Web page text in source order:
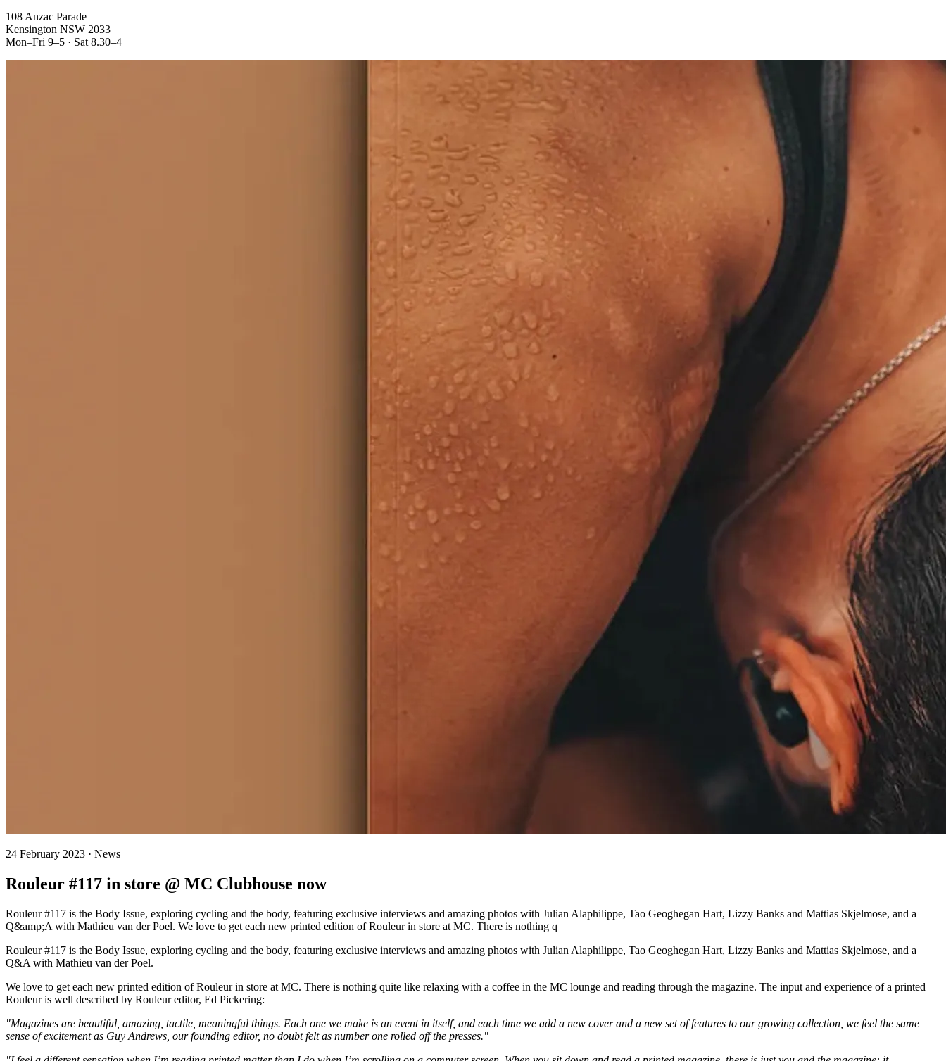
108 Anzac Parade
Kensington NSW 2033
Mon–Fri 9–5 · Sat 8.30–4
24 February 2023 · News
Rouleur #117 in store @ MC Clubhouse now
Rouleur #117 is the Body Issue, exploring cycling and the body, featuring exclusive interviews and amazing photos with Julian Alaphilippe, Tao Geoghegan Hart, Lizzy Banks and Mattias Skjelmose, and a
Q&amp;A with Mathieu van der Poel. We love to get each new printed edition of Rouleur in store at MC. There is nothing q
Rouleur #117 is the Body Issue, exploring cycling and the body, featuring exclusive interviews and amazing photos with Julian Alaphilippe, Tao Geoghegan Hart, Lizzy Banks and Mattias Skjelmose, and a
Q&A with Mathieu van der Poel.
We love to get each new printed edition of Rouleur in store at MC. There is nothing quite like relaxing with a coffee in the MC lounge and reading through the magazine. The input and experience of a printed
Rouleur is well described by Rouleur editor, Ed Pickering:
"Magazines are beautiful, amazing, tactile, meaningful things. Each one we make is an event in itself, and each time we add a new cover and a new set of features to our growing collection, we feel the same
sense of excitement as Guy Andrews, our founding editor, no doubt felt as number one rolled off the presses."